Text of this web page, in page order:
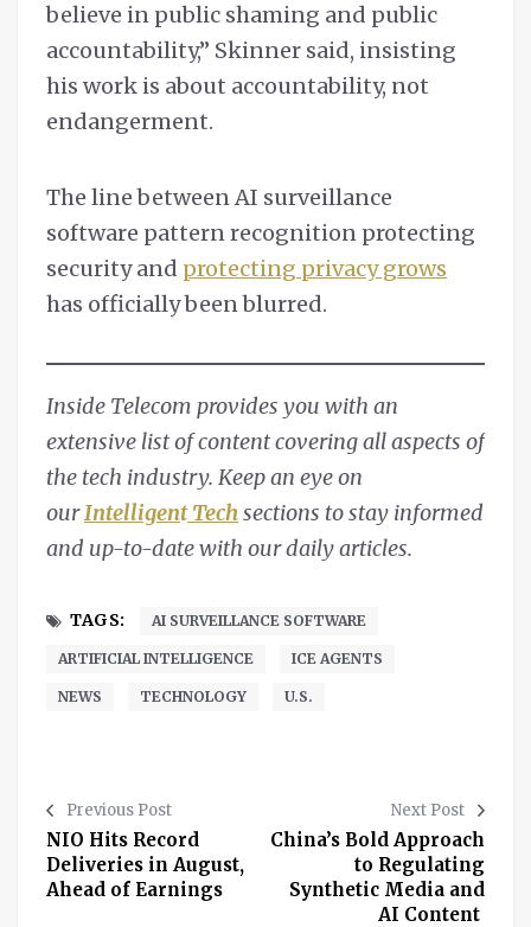
believe in public shaming and public
accountability,” Skinner said, insisting
his work is about accountability, not
endangerment.
The line between AI surveillance
software pattern recognition protecting
security and protecting privacy grows
has officially been blurred.
Inside Telecom provides you with an
extensive list of content covering all aspects of
the tech industry. Keep an eye on
ourIntelligentTechsections to stay informed
and up-to-date with our daily articles.
TAGS: AI SURVEILLANCE SOFTWARE
ARTIFICIAL INTELLIGENCE ICE AGENTS
NEWS TECHNOLOGY U.S.
Previous Post
NIO Hits Record
Deliveries in August,
Ahead of Earnings
Next Post
China’s Bold Approach
to Regulating
Synthetic Media and
AI Content